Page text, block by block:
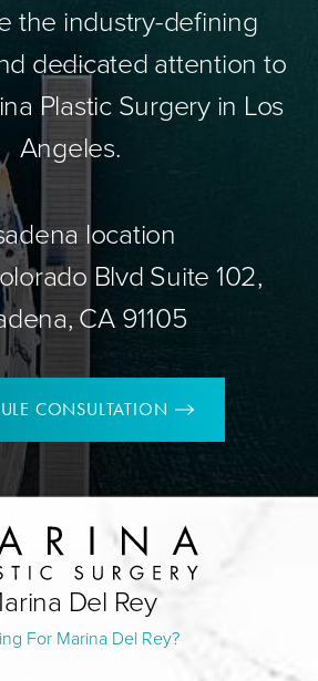
the industry-defining
dedicated attention to
Plastic Surgery in Los
Angeles.
location
Blvd Suite 102,
CA 91105
CONSULTATION
Del Rey
For Marina Del Rey?